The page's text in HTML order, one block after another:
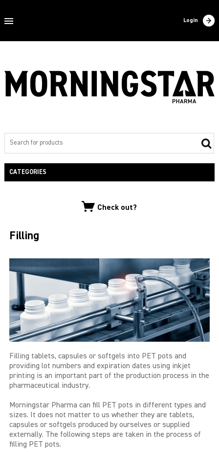
Login
Home
Contact
Filling
CATEGORIES
MALE XL
LIBIDO7
CRYSTAL
SEVEN SINS
MACH 1
HIGH OCTANE
DEVILS CANDY
LUCIFERS FIRE
Check out?
Filling
Filling tablets, capsules or softgels into PET pots and
providing lot numbers and expiration dates using inkjet
printing is an important part of the production process in the
pharmaceutical industry.
Morningstar Pharma can fill PET pots in different types and
sizes. It does not matter to us whether they are tablets,
capsules or softgels produced by ourselves or supplied
externally. The following steps are taken in the process of
filling PET pots.